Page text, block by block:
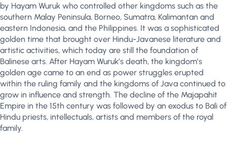
by Hayam Wuruk who controlled other kingdoms such as the
southern Malay Peninsula, Borneo, Sumatra, Kalimantan and
eastern Indonesia, and the Philippines. It was a sophisticated
golden time that brought over Hindu-Javanese literature and
artistic activities, which today are still the foundation of
Balinese arts. After Hayam Wuruk’s death, the kingdom’s
golden age came to an end as power struggles erupted
within the ruling family and the kingdoms of Java continued to
grow in influence and strength. The decline of the Majapahit
Empire in the 15th century was followed by an exodus to Bali of
Hindu priests, intellectuals, artists and members of the royal
family.